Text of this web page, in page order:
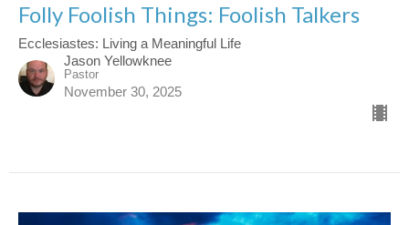
Folly Foolish Things: Foolish Talkers
Ecclesiastes: Living a Meaningful Life
Jason Yellowknee
Pastor
November 30, 2025